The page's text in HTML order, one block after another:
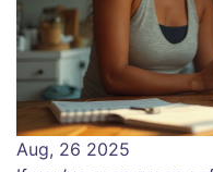
Aug, 26 2025